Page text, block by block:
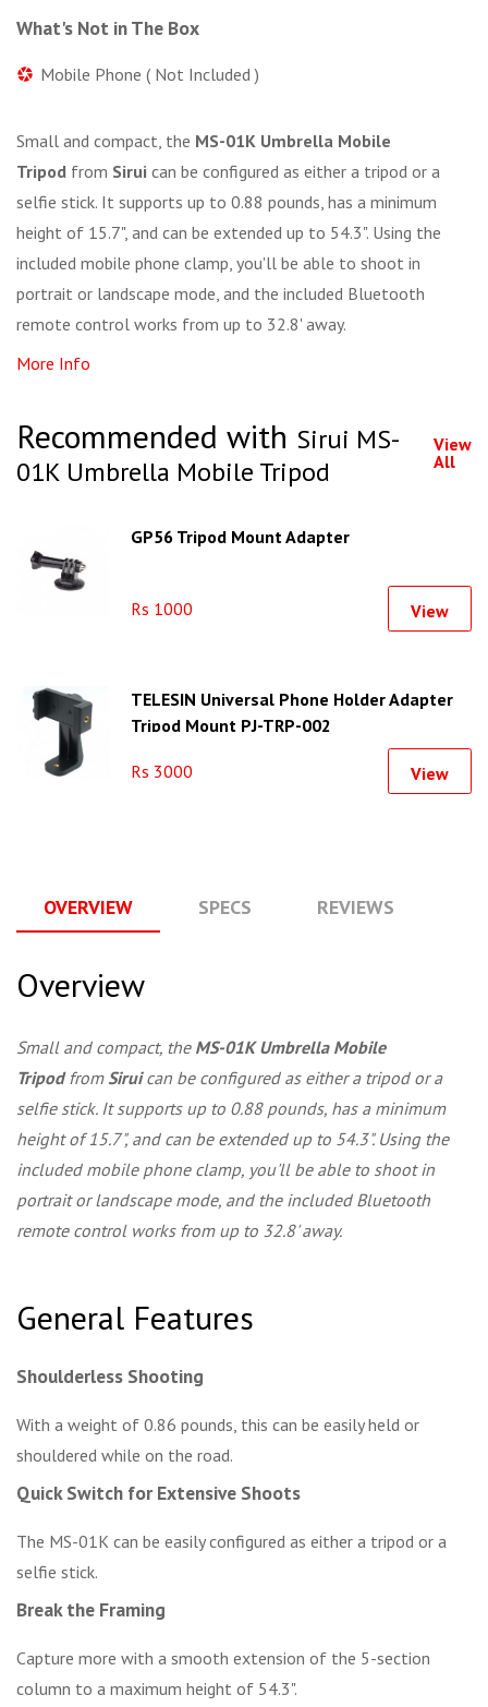
What's Not in The Box
Mobile Phone ( Not Included )
Small and compact, the MS-01K Umbrella Mobile
Tripod from Sirui can be configured as either a tripod or a
selfie stick. It supports up to 0.88 pounds, has a minimum
height of 15.7", and can be extended up to 54.3". Using the
included mobile phone clamp, you'll be able to shoot in
portrait or landscape mode, and the included Bluetooth
remote control works from up to 32.8' away.
More Info
Recommended with Sirui MS-
01K Umbrella Mobile Tripod
View
All
GP56 Tripod Mount Adapter
Rs 1000 View
TELESIN Universal Phone Holder Adapter
Tripod Mount PJ-TRP-002
Rs 3000 View
OVERVIEW SPECS REVIEWS
Overview
Small and compact, the MS-01K Umbrella Mobile
TripodfromSiruican be configured as either a tripod or a
selfie stick. It supports up to 0.88 pounds, has a minimum
height of 15.7", and can be extended up to 54.3". Using the
included mobile phone clamp, you'll be able to shoot in
portrait or landscape mode, and the included Bluetooth
remote control works from up to 32.8' away.
General Features
Shoulderless Shooting
With a weight of 0.86 pounds, this can be easily held or
shouldered while on the road.
Quick Switch for Extensive Shoots
The MS-01K can be easily configured as either a tripod or a
selfie stick.
Break the Framing
Capture more with a smooth extension of the 5-section
column to a maximum height of 54.3".